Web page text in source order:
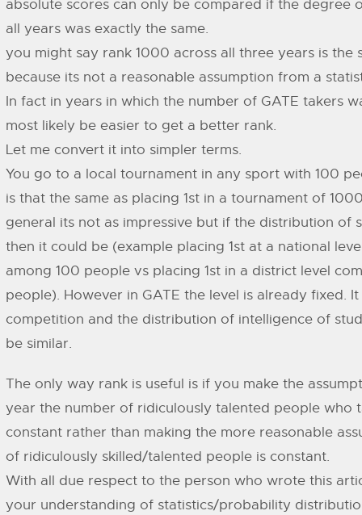
absolute scores can only be compared if the degree
all years was exactly the same.
you might say rank 1000 across all three years is the
because its not a reasonable assumption from a
In fact in years in which the number of GATE takers
most likely be easier to get a better rank.
Let me convert it into simpler terms.
You go to a local tournament in any sport with 100
is that the same as placing 1st in a tournament of
general its not as impressive but if the distribution of
then it could be (example placing 1st at a national
among 100 people vs placing 1st in a district level
people). However in GATE the level is already fixed.
competition and the distribution of intelligence of
be similar.
The only way rank is useful is if you make the
year the number of ridiculously talented people who
constant rather than making the more reasonable
of ridiculously skilled/talented people is constant.
With all due respect to the person who wrote this
your understanding of statistics/probability